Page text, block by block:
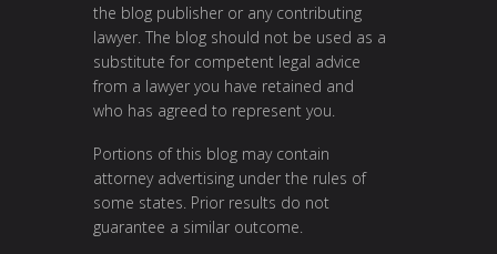
the blog publisher or any contributing
lawyer. The blog should not be used as a
substitute for competent legal advice
from a lawyer you have retained and
who has agreed to represent you.
Portions of this blog may contain
attorney advertising under the rules of
some states. Prior results do not
guarantee a similar outcome.